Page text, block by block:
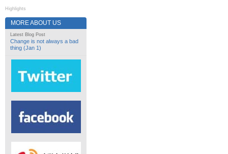
Highlights
MORE ABOUT US
Latest Blog Post
Change is not always a bad
thing (Jan 1)